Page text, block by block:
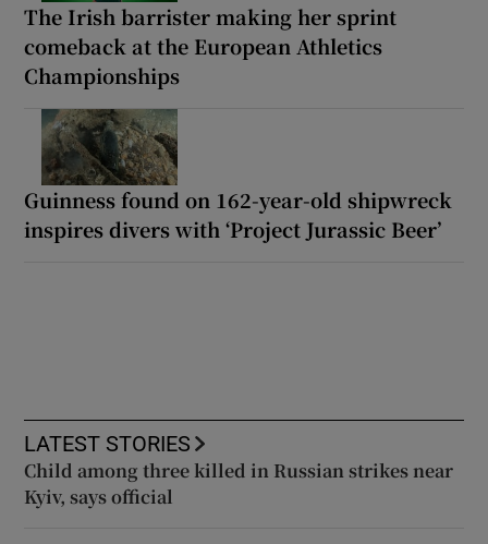
The Irish barrister making her sprint
comeback at the European Athletics
Championships
Guinness found on 162-year-old shipwreck
inspires divers with ‘Project Jurassic Beer’
LATEST STORIES
Child among three killed in Russian strikes near
Kyiv, says official